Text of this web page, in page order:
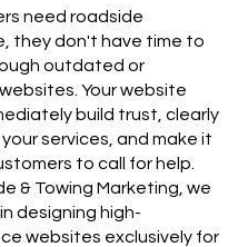
need roadside
they don't have time to
outdated or
Your website
build trust, clearly
services, and make it
to call for help.
& Towing Marketing, we
designing high-
websites exclusively for